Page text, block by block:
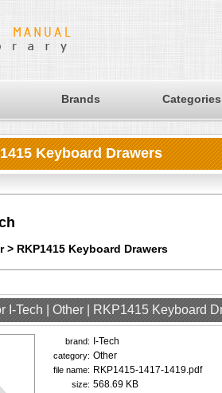
Brands Categories
Keyboard Drawers
> RKP1415 Keyboard Drawers
I-Tech | Other | RKP1415 Keyboard
brand: I-Tech
category: Other
file name: RKP1415-1417-1419.pdf
size: 568.69 KB